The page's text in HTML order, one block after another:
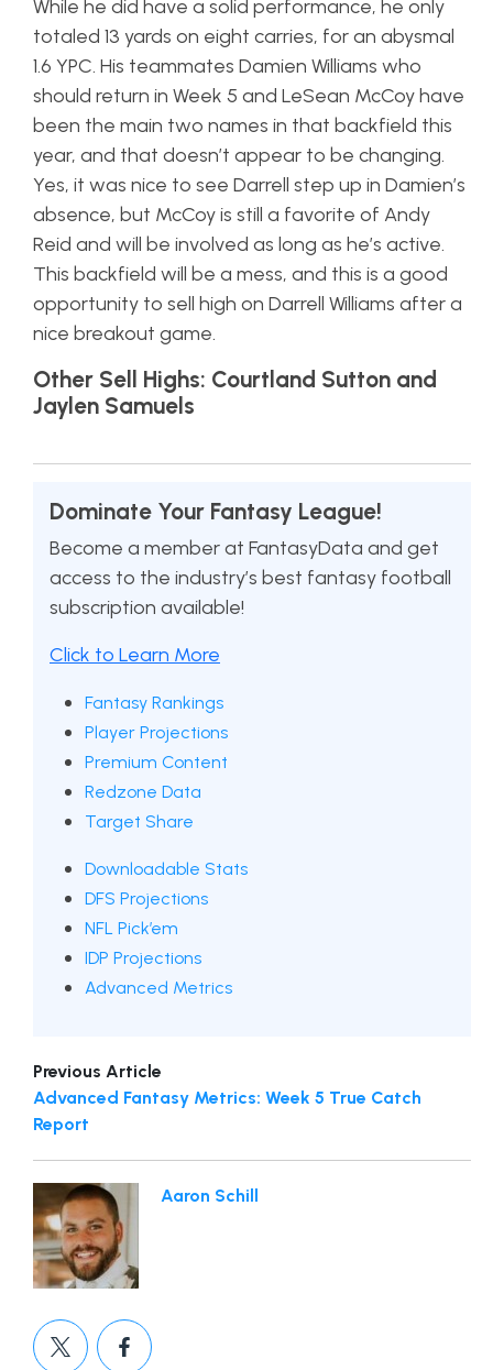
While he did have a solid performance, he only
totaled 13 yards on eight carries, for an abysmal
1.6 YPC. His teammates Damien Williams who
should return in Week 5 and LeSean McCoy have
been the main two names in that backfield this
year, and that doesn’t appear to be changing.
Yes, it was nice to see Darrell step up in Damien’s
absence, but McCoy is still a favorite of Andy
Reid and will be involved as long as he’s active.
This backfield will be a mess, and this is a good
opportunity to sell high on Darrell Williams after a
nice breakout game.
Other Sell Highs: Courtland Sutton and
Jaylen Samuels
Dominate Your Fantasy League!
Become a member at FantasyData and get
access to the industry’s best fantasy football
subscription available!
Click to Learn More
Fantasy Rankings
Player Projections
Premium Content
Redzone Data
Target Share
Downloadable Stats
DFS Projections
NFL Pick’em
IDP Projections
Advanced Metrics
Previous Article
Advanced Fantasy Metrics: Week 5 True Catch
Report
Aaron Schill